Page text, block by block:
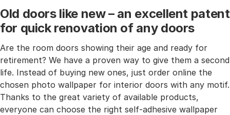
Old doors like new – an excellent patent
for quick renovation of any doors
Are the room doors showing their age and ready for
retirement? We have a proven way to give them a second
life. Instead of buying new ones, just order online the
chosen photo wallpaper for interior doors with any motif.
Thanks to the great variety of available products,
everyone can choose the right self-adhesive wallpaper